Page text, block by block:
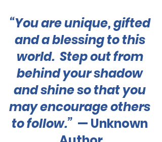
“You are unique, gifted
and a blessing to this
world.  Step out from
behind your shadow
and shine so that you
may encourage others
to follow.” — Unknown